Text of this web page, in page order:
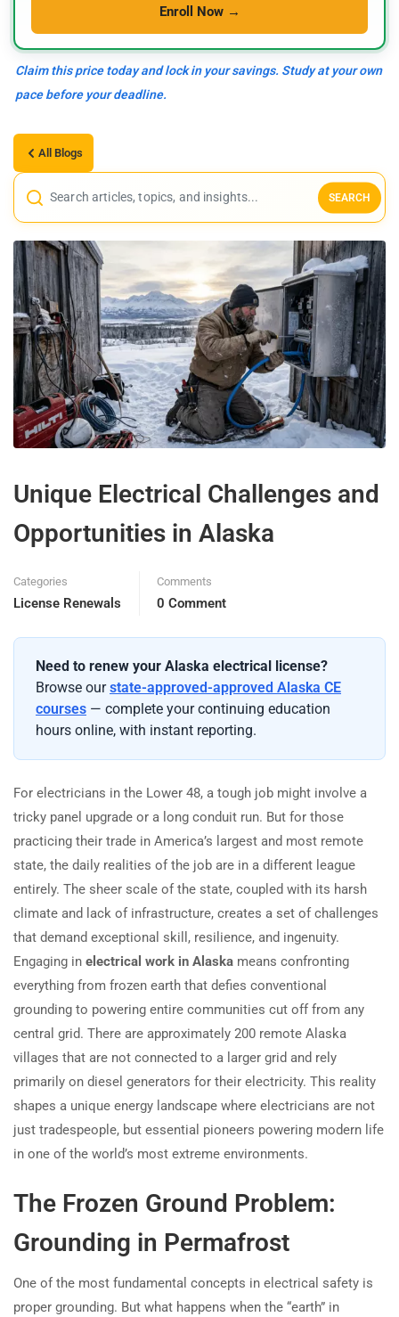
Enroll Now →
Claim this price today and lock in your savings. Study at your own
pace before your deadline.
All Blogs
SEARCH
Unique Electrical Challenges and
Opportunities in Alaska
Categories
License Renewals
Comments
0 Comment
Need to renew your Alaska electrical license?
Browse ourstate-approved-approved Alaska CE
courses — complete your continuing education
hours online, with instant reporting.
For electricians in the Lower 48, a tough job might involve a
tricky panel upgrade or a long conduit run. But for those
practicing their trade in America’s largest and most remote
state, the daily realities of the job are in a different league
entirely. The sheer scale of the state, coupled with its harsh
climate and lack of infrastructure, creates a set of challenges
that demand exceptional skill, resilience, and ingenuity.
Engaging in electrical work in Alaska means confronting
everything from frozen earth that defies conventional
grounding to powering entire communities cut off from any
central grid. There are approximately 200 remote Alaska
villages that are not connected to a larger grid and rely
primarily on diesel generators for their electricity. This reality
shapes a unique energy landscape where electricians are not
just tradespeople, but essential pioneers powering modern life
in one of the world’s most extreme environments.
The Frozen Ground Problem:
Grounding in Permafrost
One of the most fundamental concepts in electrical safety is
proper grounding. But what happens when the “earth” in